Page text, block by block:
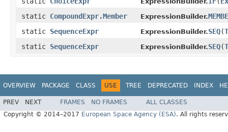
static CompoundExpr.Member ExpressionBuilder.
static SequenceExpr ExpressionBuilder.SEQ(
static SequenceExpr ExpressionBuilder.SEQ(
OVERVIEW PACKAGE CLASS USE TREE DEPRECATED INDEX
PREV NEXT FRAMES NO FRAMES
ALL CLASSES
Copyright © 2014–2017 European Space Agency (ESA). All rights